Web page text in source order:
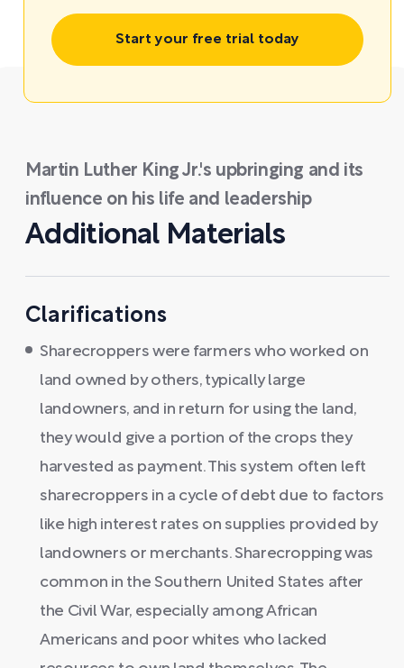
Start your free trial today
Martin Luther King Jr.'s upbringing and its
influence on his life and leadership
Additional Materials
Clarifications
Sharecroppers were farmers who worked on
land owned by others, typically large
landowners, and in return for using the land,
they would give a portion of the crops they
harvested as payment. This system often left
sharecroppers in a cycle of debt due to factors
like high interest rates on supplies provided by
landowners or merchants. Sharecropping was
common in the Southern United States after
the Civil War, especially among African
Americans and poor whites who lacked